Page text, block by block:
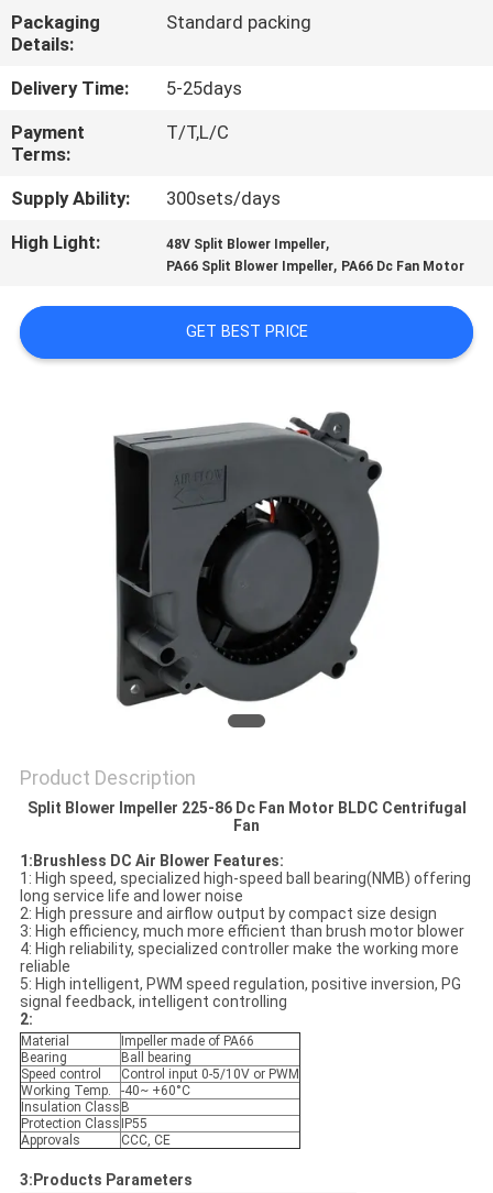
QUALITY
CONTROL
CONTACT
US
NEWS
CASES
SITEMAP
Packaging
Details:
Standard packing
Delivery Time:
5-25days
Payment
Terms:
T/T,L/C
Supply Ability:
300sets/days
High Light:
48V Split Blower Impeller,
PA66 Split Blower Impeller, PA66 Dc Fan Motor
GET BEST PRICE
Product Description
Split Blower Impeller 225-86 Dc Fan Motor BLDC Centrifugal
Fan
1:Brushless DC Air Blower Features:
1: High speed, specialized high-speed ball bearing(NMB) offering
long service life and lower noise
2: High pressure and airflow output by compact size design
3: High efficiency, much more efficient than brush motor blower
4: High reliability, specialized controller make the working more
reliable
5: High intelligent, PWM speed regulation, positive inversion, PG
signal feedback, intelligent controlling
2:
Material
Impeller made of PA66
Bearing
Ball bearing
Speed control
Control input 0-5/10V or PWM
Working Temp.
-40~ +60°C
Insulation Class B
Protection Class IP55
Approvals
CCC, CE
3:Products Parameters